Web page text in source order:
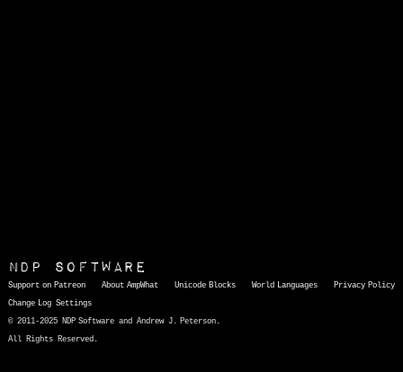
NDP Software
Support on Patreon About AmpWhat Unicode Blocks World Languages
Privacy Policy
Change Log Settings
© 2011-2025 NDP Software and Andrew J. Peterson.
All Rights Reserved.